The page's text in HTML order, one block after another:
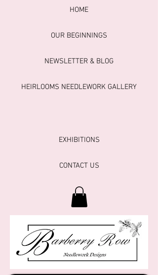
HOME
OUR BEGINNINGS
NEWSLETTER & BLOG
HEIRLOOMS NEEDLEWORK GALLERY
EXHIBITIONS
CONTACT US